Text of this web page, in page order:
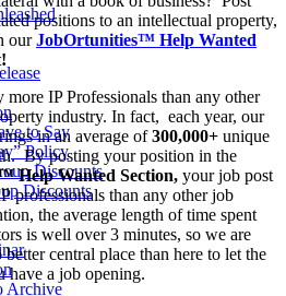
to Say
Policy
Discounts
Discounts
Archive
positions to an intellectual property,
ourJobOrtunities™ Help Wanted
more IP Professionals than any other
industry. In fact, each year, our
in an average of300,000+ unique
By posting your position in the
Help Wanted Section, your job post
professionals than any other job
the average length of time spent
is well over 3 minutes, so we are
central place than here to let the
have a job opening.